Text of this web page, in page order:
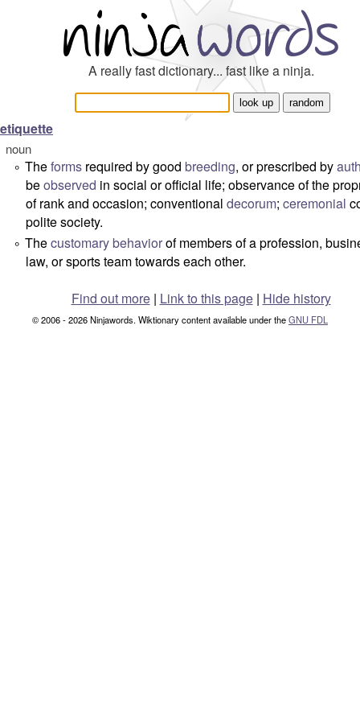
A really fast dictionary... fast like a ninja.
etiquette
noun
° Theforms required by good breeding, or prescribed by
beobserved in social or official life; observance of the
of rank and occasion; conventional decorum; ceremonial
polite society.
° Thecustomarybehaviorof members of a profession,
law, or sports team towards each other.
Find out more| Link to this page | Hide history
© 2006 - 2026 Ninjawords. Wiktionary content available under theGNU FDL